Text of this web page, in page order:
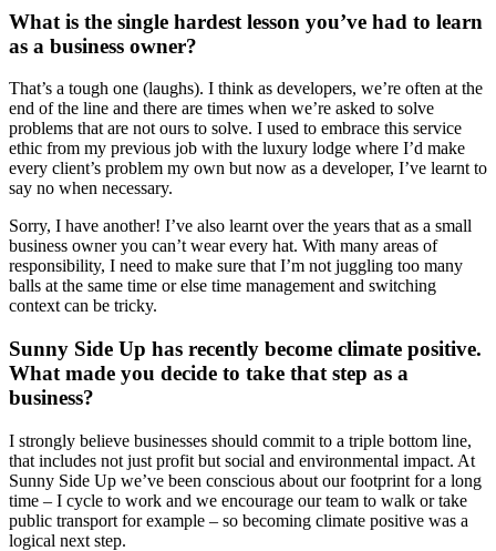
What is the single hardest lesson you’ve had to learn
as a business owner?
That’s a tough one (laughs). I think as developers, we’re often at the
end of the line and there are times when we’re asked to solve
problems that are not ours to solve. I used to embrace this service
ethic from my previous job with the luxury lodge where I’d make
every client’s problem my own but now as a developer, I’ve learnt to
say no when necessary.
Sorry, I have another! I’ve also learnt over the years that as a small
business owner you can’t wear every hat. With many areas of
responsibility, I need to make sure that I’m not juggling too many
balls at the same time or else time management and switching
context can be tricky.
Sunny Side Up has recently become climate positive.
What made you decide to take that step as a
business?
I strongly believe businesses should commit to a triple bottom line,
that includes not just profit but social and environmental impact. At
Sunny Side Up we’ve been conscious about our footprint for a long
time – I cycle to work and we encourage our team to walk or take
public transport for example – so becoming climate positive was a
logical next step.